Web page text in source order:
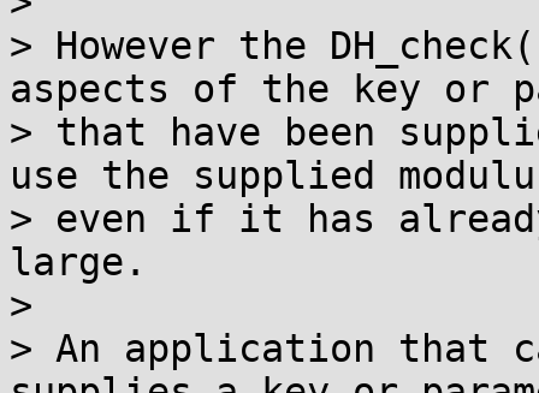
> However the
aspects of the key or
> that have been
use the supplied
> even if it has
large.
>
> An application that